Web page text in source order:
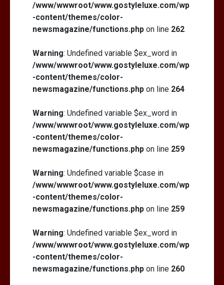
/www/wwwroot/www.gostyleluxe.com/wp
-content/themes/color-
newsmagazine/functions.php on line 262
Warning: Undefined variable $ex_word in
/www/wwwroot/www.gostyleluxe.com/wp
-content/themes/color-
newsmagazine/functions.php on line 264
Warning: Undefined variable $ex_word in
/www/wwwroot/www.gostyleluxe.com/wp
-content/themes/color-
newsmagazine/functions.php on line 259
Warning: Undefined variable $case in
/www/wwwroot/www.gostyleluxe.com/wp
-content/themes/color-
newsmagazine/functions.php on line 259
Warning: Undefined variable $ex_word in
/www/wwwroot/www.gostyleluxe.com/wp
-content/themes/color-
newsmagazine/functions.php on line 260